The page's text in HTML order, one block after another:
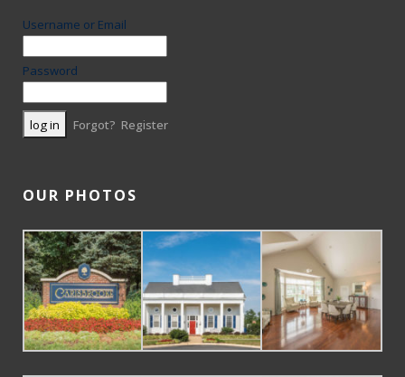
Username or Email
Password
Forgot? Register
OUR PHOTOS